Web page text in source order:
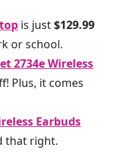
is just$129.99
or school.
2734e Wireless
Plus, it comes
Earbuds
that right.